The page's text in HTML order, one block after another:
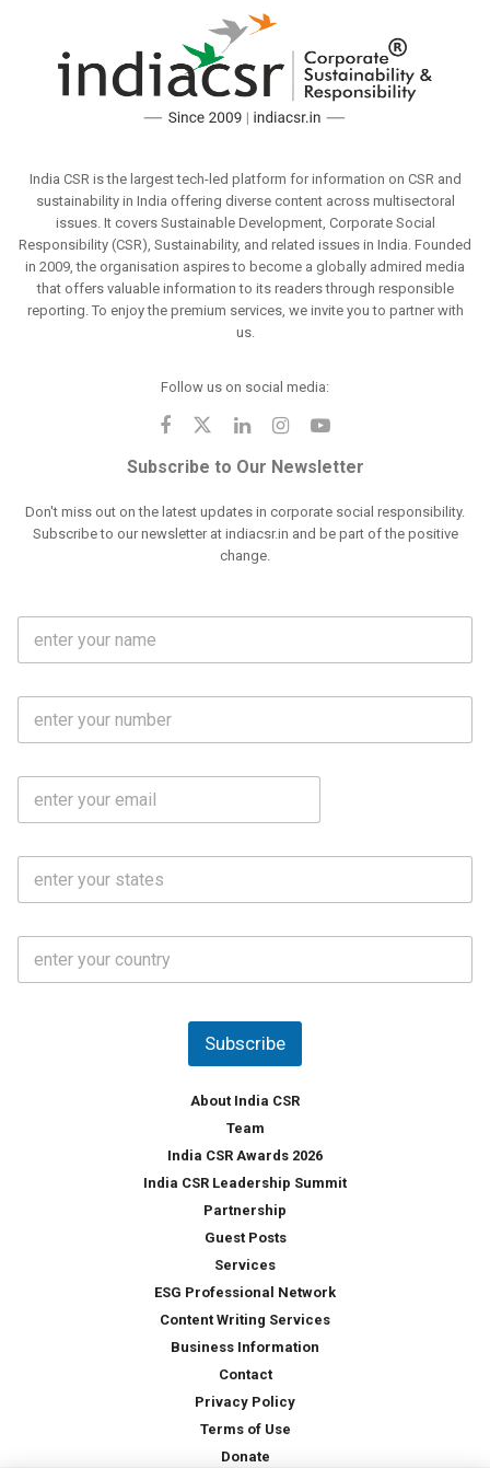
India CSR is the largest tech-led platform for information on CSR and
sustainability in India offering diverse content across multisectoral
issues. It covers Sustainable Development, Corporate Social
Responsibility (CSR), Sustainability, and related issues in India. Founded
in 2009, the organisation aspires to become a globally admired media
that offers valuable information to its readers through responsible
reporting. To enjoy the premium services, we invite you to partner with
us.
Follow us on social media:
Subscribe to Our Newsletter
Don't miss out on the latest updates in corporate social responsibility.
Subscribe to our newsletter at indiacsr.in and be part of the positive
change.
F
l
m
e
M
b
N
o
E
a
S
a
*
C
u
Subscribe
About India CSR
Team
India CSR Awards 2026
India CSR Leadership Summit
Partnership
Guest Posts
Services
ESG Professional Network
Content Writing Services
Business Information
Contact
Privacy Policy
Terms of Use
Donate